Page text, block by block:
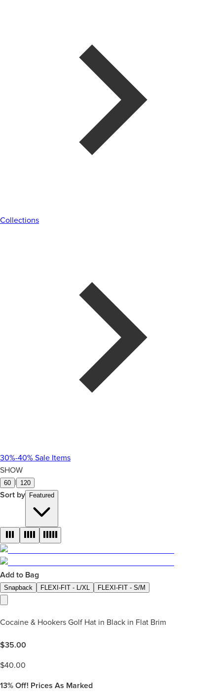
Collections
30%-40% Sale Items
SHOW
60 120
Sort by Featured
Add to Bag
Snapback FLEXI-FIT - L/XL FLEXI-FIT - S/M
Cocaine & Hookers Golf Hat in Black in Flat Brim
$35.00
$40.00
13% Off! Prices As Marked